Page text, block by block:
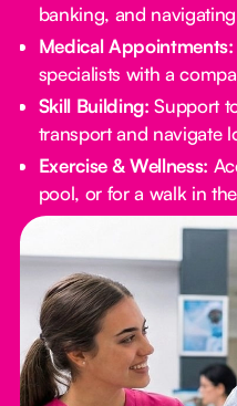
banking, and
Medical Appointments:
specialists with a
Skill Building: Support
transport and navigate
Exercise & Wellness:
pool, or for a walk in